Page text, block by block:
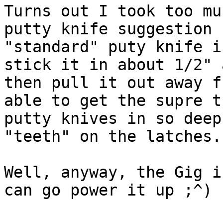
Turns out I took too
putty knife
"standard" puty knife
stick it in about 1/2"
then pull it out away
able to get the supre
putty knives in so
"teeth" on the
Well, anyway, the Gig
can go power it up ;^)